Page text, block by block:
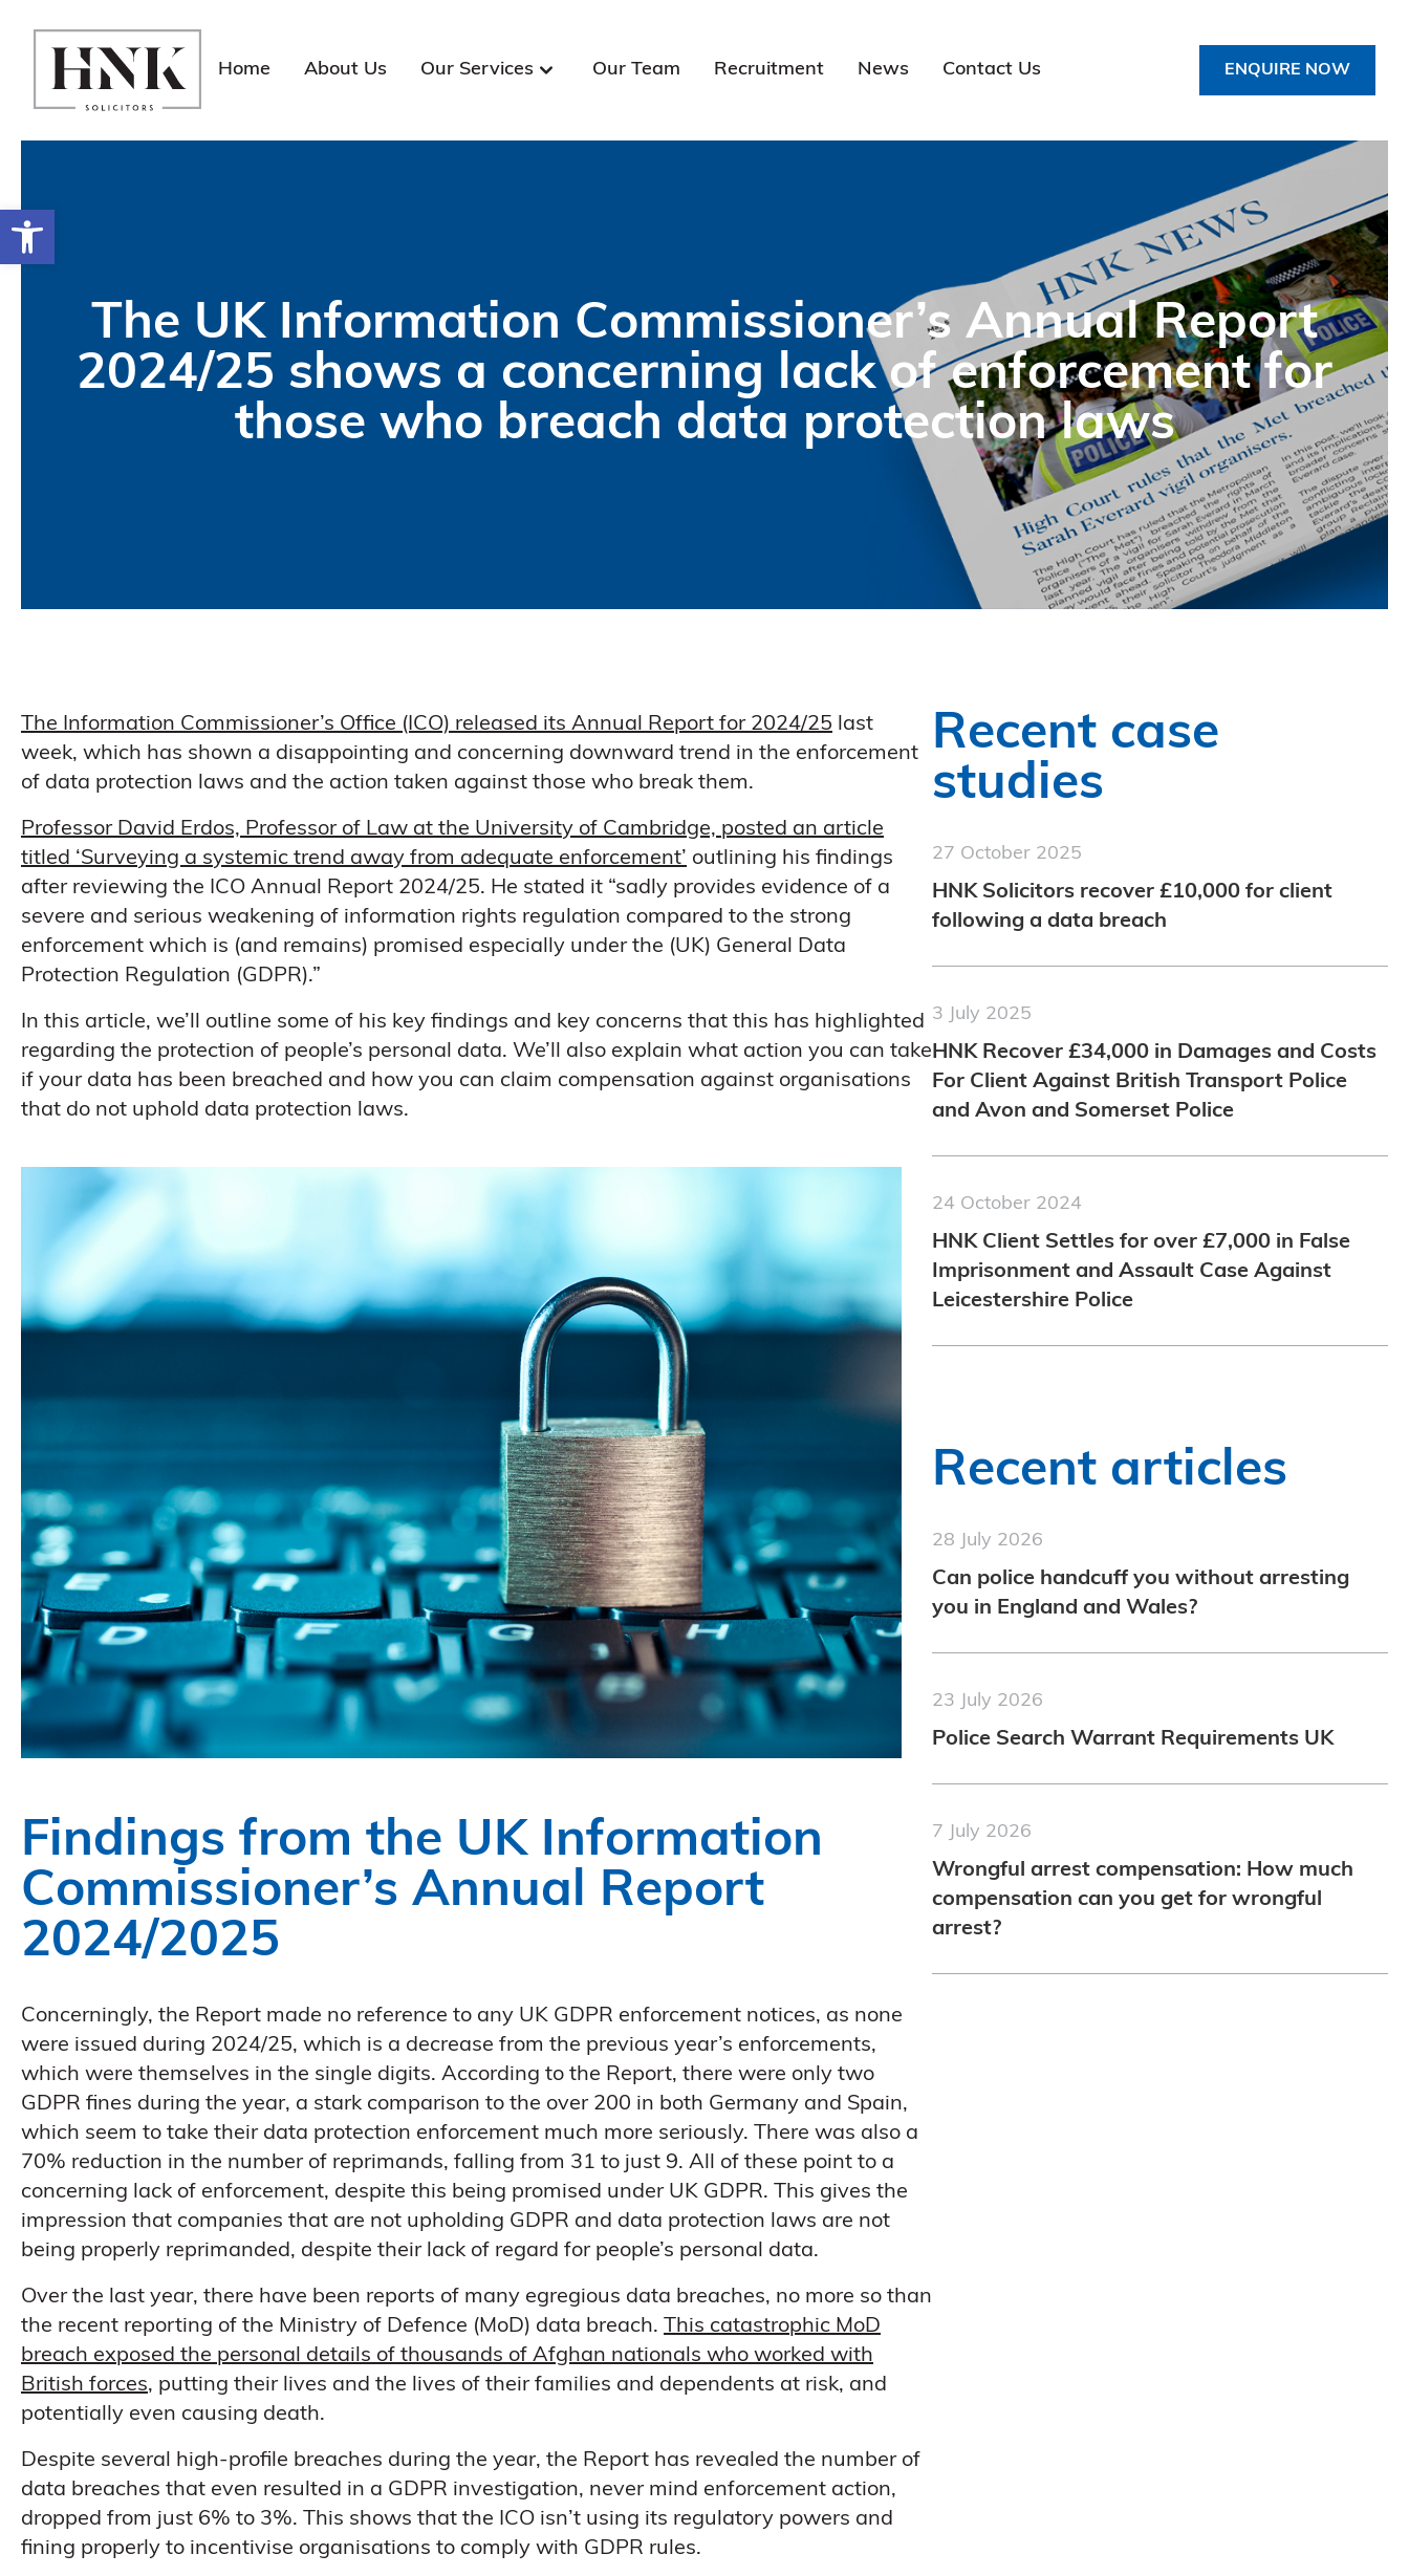
Open toolbar
Home About Us Our Services Our Team Recruitment News Contact Us ENQUIRE NOW
The UK Information Commissioner’s Annual Report
2024/25 shows a concerning lack of enforcement for
those who breach data protection laws
The Information Commissioner’s Office (ICO) released its Annual Report for 2024/25 last
week, which has shown a disappointing and concerning downward trend in the enforcement
of data protection laws and the action taken against those who break them.
Professor David Erdos, Professor of Law at the University of Cambridge, posted an article
titled ‘Surveying a systemic trend away from adequate enforcement’ outlining his findings
after reviewing the ICO Annual Report 2024/25. He stated it “sadly provides evidence of a
severe and serious weakening of information rights regulation compared to the strong
enforcement which is (and remains) promised especially under the (UK) General Data
Protection Regulation (GDPR).”
In this article, we’ll outline some of his key findings and key concerns that this has highlighted
regarding the protection of people’s personal data. We’ll also explain what action you can take
if your data has been breached and how you can claim compensation against organisations
that do not uphold data protection laws.
Findings from the UK Information
Commissioner’s Annual Report
2024/2025
Concerningly, the Report made no reference to any UK GDPR enforcement notices, as none
were issued during 2024/25, which is a decrease from the previous year’s enforcements,
which were themselves in the single digits. According to the Report, there were only two
GDPR fines during the year, a stark comparison to the over 200 in both Germany and Spain,
which seem to take their data protection enforcement much more seriously. There was also a
70% reduction in the number of reprimands, falling from 31 to just 9. All of these point to a
concerning lack of enforcement, despite this being promised under UK GDPR. This gives the
impression that companies that are not upholding GDPR and data protection laws are not
being properly reprimanded, despite their lack of regard for people’s personal data.
Over the last year, there have been reports of many egregious data breaches, no more so than
the recent reporting of the Ministry of Defence (MoD) data breach. This catastrophic MoD
breach exposed the personal details of thousands of Afghan nationals who worked with
British forces, putting their lives and the lives of their families and dependents at risk, and
potentially even causing death.
Despite several high-profile breaches during the year, the Report has revealed the number of
data breaches that even resulted in a GDPR investigation, never mind enforcement action,
dropped from just 6% to 3%. This shows that the ICO isn’t using its regulatory powers and
fining properly to incentivise organisations to comply with GDPR rules.
Recent case
studies
27 October 2025
HNK Solicitors recover £10,000 for client
following a data breach
3 July 2025
HNK Recover £34,000 in Damages and Costs
For Client Against British Transport Police
and Avon and Somerset Police
24 October 2024
HNK Client Settles for over £7,000 in False
Imprisonment and Assault Case Against
Leicestershire Police
Recent articles
28 July 2026
Can police handcuff you without arresting
you in England and Wales?
23 July 2026
Police Search Warrant Requirements UK
7 July 2026
Wrongful arrest compensation: How much
compensation can you get for wrongful
arrest?